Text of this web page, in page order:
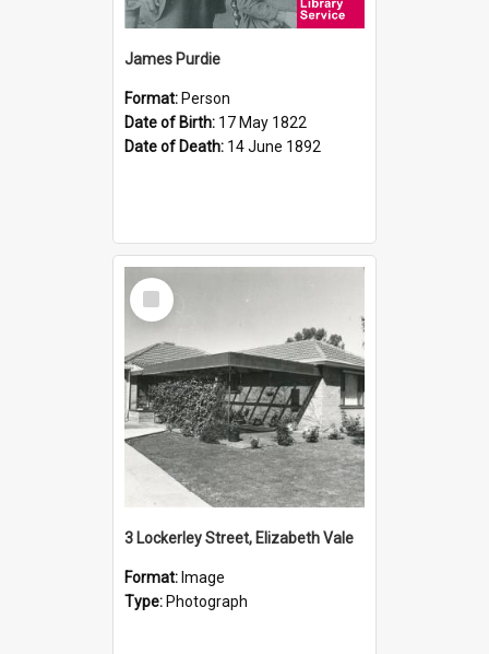
James Purdie
Format: Person
Date of Birth: 17 May 1822
Date of Death: 14 June 1892
Select
Item
3 Lockerley Street, Elizabeth Vale
Format: Image
Type: Photograph